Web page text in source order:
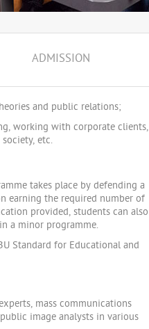
ADMISSION
and public relations;
working with corporate clients,
etc.
takes place by defending a
earning the required number of
provided, students can also
a minor programme.
Standard for Educational and
mass communications
image analysts in various